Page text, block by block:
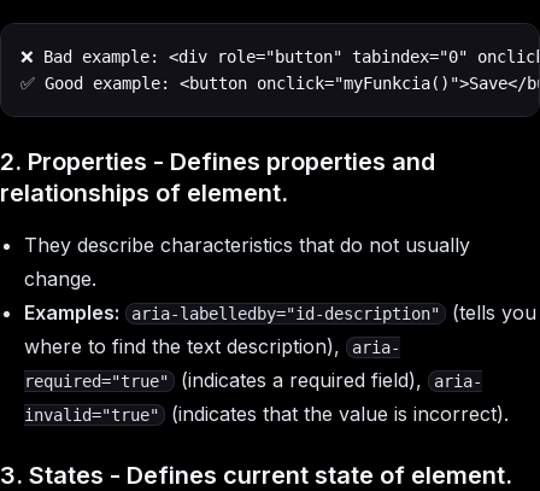
❌ Bad example: <div role="button" tabindex="0"
✅ Good example: <button onclick="myFunkcia()">Save</
2. Properties - Defines properties and
relationships of element.
They describe characteristics that do not usually
change.
Examples:
aria-labelledby="id-description"
(tells you
where to find the text description),
aria-
required="true"
(indicates a required field),
aria-
invalid="true"
(indicates that the value is incorrect).
3. States - Defines current state of element.